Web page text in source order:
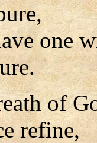
one
of
refine,